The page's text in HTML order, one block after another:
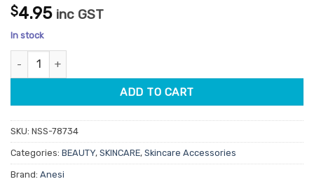
Rated5
out of 5
based on
1
customer
rating
$4.95 inc GST
In stock
Anesi Glycolic Facial Fan Brush quantity
ADD TO CART
SKU: NSS-78734
Categories: BEAUTY, SKINCARE, Skincare Accessories
Brand: Anesi